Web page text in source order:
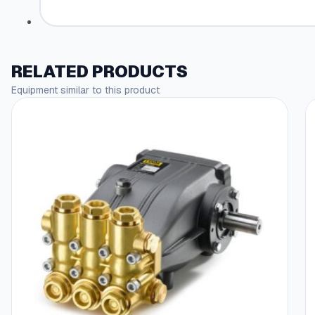
RELATED PRODUCTS
Equipment similar to this product